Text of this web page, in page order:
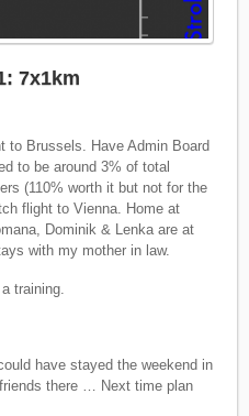
7x1km
to Brussels. Have Admin Board
to be around 3% of total
(110% worth it but not for the
flight to Vienna. Home at
Dominik & Lenka are at
with my mother in law.
training.
have stayed the weekend in
there … Next time plan